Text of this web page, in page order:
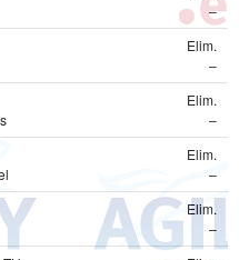
–
Elim.
–
Elim.
–
Elim.
–
Elim.
–